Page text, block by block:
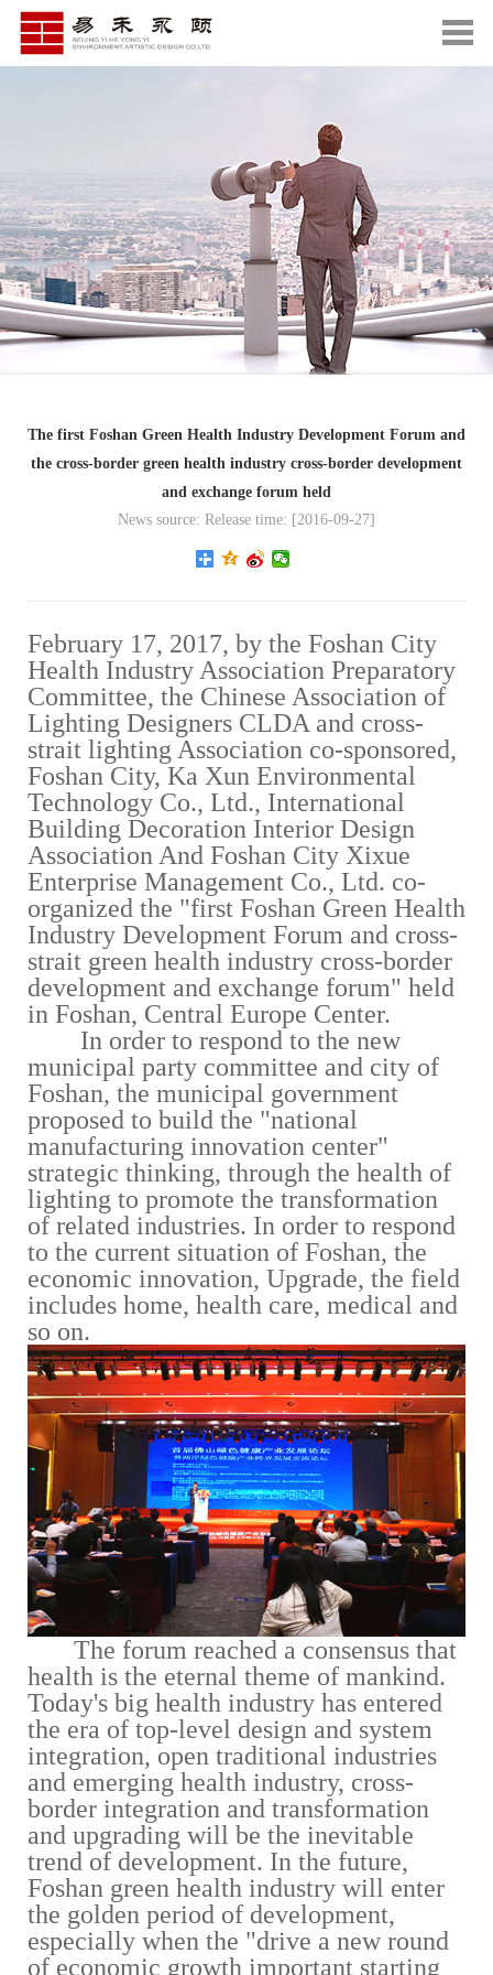
The first Foshan Green Health Industry Development Forum and
the cross-border green health industry cross-border development
and exchange forum held
News source: Release time: [2016-09-27]
February 17, 2017, by the Foshan City
Health Industry Association Preparatory
Committee, the Chinese Association of
Lighting Designers CLDA and cross-
strait lighting Association co-sponsored,
Foshan City, Ka Xun Environmental
Technology Co., Ltd., International
Building Decoration Interior Design
Association And Foshan City Xixue
Enterprise Management Co., Ltd. co-
organized the "first Foshan Green Health
Industry Development Forum and cross-
strait green health industry cross-border
development and exchange forum" held
in Foshan, Central Europe Center.
In order to respond to the new
municipal party committee and city of
Foshan, the municipal government
proposed to build the "national
manufacturing innovation center"
strategic thinking, through the health of
lighting to promote the transformation
of related industries. In order to respond
to the current situation of Foshan, the
economic innovation, Upgrade, the field
includes home, health care, medical and
so on.
The forum reached a consensus that
health is the eternal theme of mankind.
Today's big health industry has entered
the era of top-level design and system
integration, open traditional industries
and emerging health industry, cross-
border integration and transformation
and upgrading will be the inevitable
trend of development. In the future,
Foshan green health industry will enter
the golden period of development,
especially when the "drive a new round
of economic growth important starting